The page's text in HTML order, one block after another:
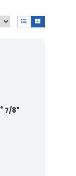
® 7/8"